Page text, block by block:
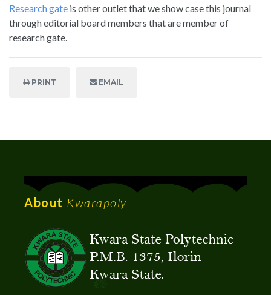
Research gate is other outlet that we show case this journal
through editorial board members that are member of
research gate.
PRINT EMAIL
About Kwarapoly